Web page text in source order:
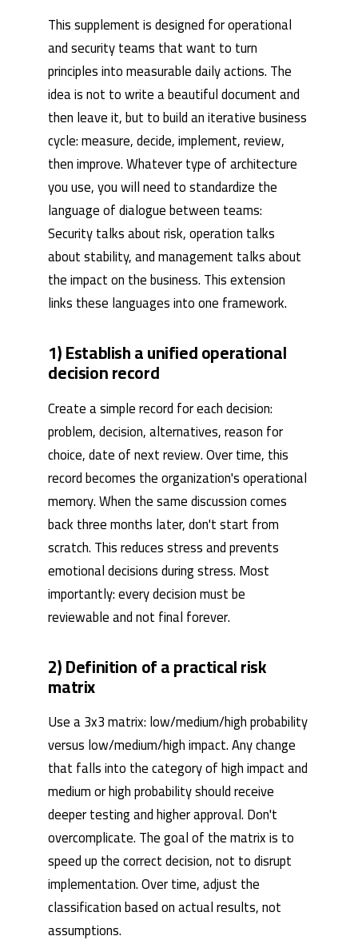
This supplement is designed for operational
and security teams that want to turn
principles into measurable daily actions. The
idea is not to write a beautiful document and
then leave it, but to build an iterative business
cycle: measure, decide, implement, review,
then improve. Whatever type of architecture
you use, you will need to standardize the
language of dialogue between teams:
Security talks about risk, operation talks
about stability, and management talks about
the impact on the business. This extension
links these languages ​​into one framework.
1) Establish a unified operational
decision record
Create a simple record for each decision:
problem, decision, alternatives, reason for
choice, date of next review. Over time, this
record becomes the organization's operational
memory. When the same discussion comes
back three months later, don't start from
scratch. This reduces stress and prevents
emotional decisions during stress. Most
importantly: every decision must be
reviewable and not final forever.
2) Definition of a practical risk
matrix
Use a 3x3 matrix: low/medium/high probability
versus low/medium/high impact. Any change
that falls into the category of high impact and
medium or high probability should receive
deeper testing and higher approval. Don't
overcomplicate. The goal of the matrix is ​​to
speed up the correct decision, not to disrupt
implementation. Over time, adjust the
classification based on actual results, not
assumptions.